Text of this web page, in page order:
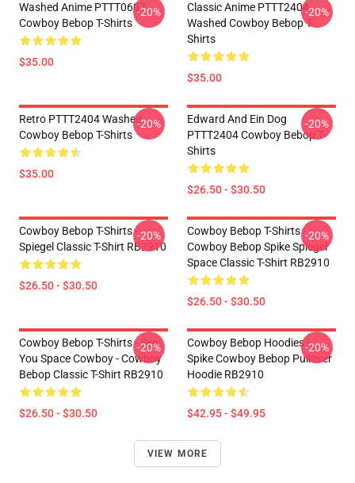
Washed Anime PTTT0607
Cowboy Bebop T-Shirts
$35.00
-20%
Classic Anime PTTT2404
Washed Cowboy Bebop T-
Shirts
$35.00
-20%
Retro PTTT2404 Washed
Cowboy Bebop T-Shirts
$35.00
-20%
Edward And Ein Dog
PTTT2404 Cowboy Bebop T-
Shirts
$26.50 - $30.50
-20%
Cowboy Bebop T-Shirts -
Spiegel Classic T-Shirt RB2910
$26.50 - $30.50
-20%
Cowboy Bebop T-Shirts -
Cowboy Bebop Spike Spiegel
Space Classic T-Shirt RB2910
$26.50 - $30.50
-20%
Cowboy Bebop T-Shirts - See
You Space Cowboy - Cowboy
Bebop Classic T-Shirt RB2910
$26.50 - $30.50
-20%
Cowboy Bebop Hoodies -
Spike Cowboy Bebop Pullover
Hoodie RB2910
$42.95 - $49.95
-20%
VIEW MORE